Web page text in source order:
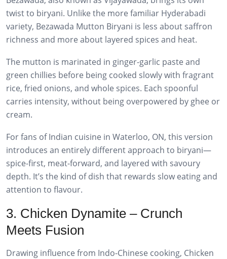
twist to biryani. Unlike the more familiar Hyderabadi
variety, Bezawada Mutton Biryani is less about saffron
richness and more about layered spices and heat.
The mutton is marinated in ginger-garlic paste and
green chillies before being cooked slowly with fragrant
rice, fried onions, and whole spices. Each spoonful
carries intensity, without being overpowered by ghee or
cream.
For fans of Indian cuisine in Waterloo, ON, this version
introduces an entirely different approach to biryani—
spice-first, meat-forward, and layered with savoury
depth. It’s the kind of dish that rewards slow eating and
attention to flavour.
3. Chicken Dynamite – Crunch
Meets Fusion
Drawing influence from Indo-Chinese cooking, Chicken